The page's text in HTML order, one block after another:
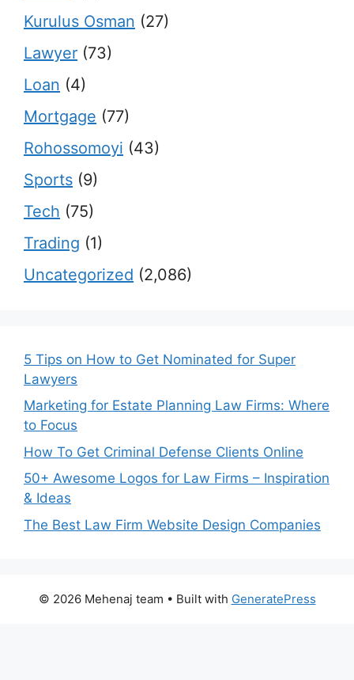
Kurulus Osman (27)
Lawyer (73)
Loan (4)
Mortgage (77)
Rohossomoyi (43)
Sports (9)
Tech (75)
Trading (1)
Uncategorized (2,086)
5 Tips on How to Get Nominated for Super
Lawyers
Marketing for Estate Planning Law Firms: Where
to Focus
How To Get Criminal Defense Clients Online
50+ Awesome Logos for Law Firms – Inspiration
& Ideas
The Best Law Firm Website Design Companies
© 2026 Mehenaj team • Built with GeneratePress